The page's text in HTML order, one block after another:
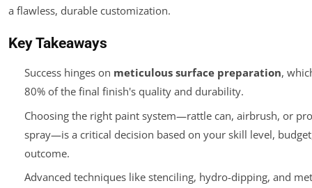
a flawless, durable customization.
Key Takeaways
Success hinges on meticulous surface preparation,
80% of the final finish's quality and durability.
Choosing the right paint system—rattle can, airbrush, or
spray—is a critical decision based on your skill level,
outcome.
Advanced techniques like stenciling, hydro-dipping, and